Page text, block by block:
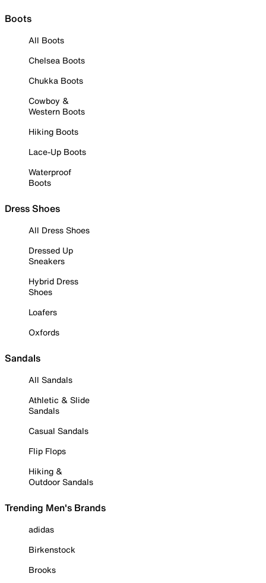
Boots
All Boots
Chelsea Boots
Chukka Boots
Cowboy &
Western Boots
Hiking Boots
Lace-Up Boots
Waterproof
Boots
Dress Shoes
All Dress Shoes
Dressed Up
Sneakers
Hybrid Dress
Shoes
Loafers
Oxfords
Sandals
All Sandals
Athletic & Slide
Sandals
Casual Sandals
Flip Flops
Hiking &
Outdoor Sandals
Trending Men's Brands
adidas
Birkenstock
Brooks